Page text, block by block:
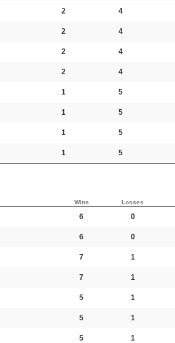
2 4
2 4
2 4
2 4
1 5
1 5
1 5
1 5
Wins Losses
6 0
6 0
7 1
7 1
5 1
5 1
5 1